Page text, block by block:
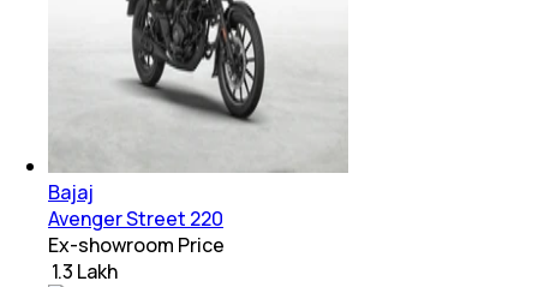
Bajaj
Avenger Street 220
Ex-showroom Price
₹ 1.3 Lakh